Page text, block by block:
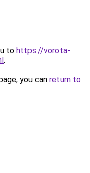
to https://vorota-
.
you can return to